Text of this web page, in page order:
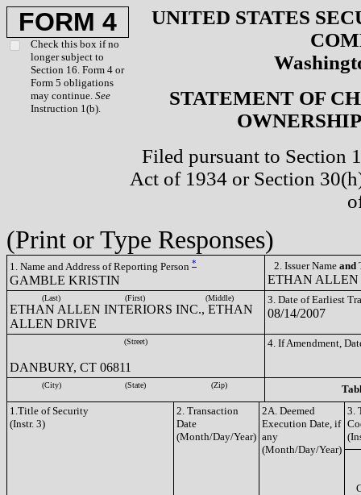
FORM 4
Check this box if no
longer subject to
Section 16. Form 4 or
Form 5 obligations
may continue. See
Instruction 1(b).
UNITED STATES
STATEMENT OF
Filed pursuant to Section
Act of 1934 or Section
(Print or Type Responses)
1. Name and Address of Reporting Person *
GAMBLE KRISTIN
2. Issuer Name and
ETHAN ALLEN
(Last) (First) (Middle)
ETHAN ALLEN INTERIORS INC., ETHAN
ALLEN DRIVE
3. Date of Earliest
08/14/2007
(Street)
DANBURY, CT 06811
4. If Amendment,
(City) (State) (Zip)
1.Title of Security
(Instr. 3)
2. Transaction
Date
(Month/Day/Year)
2A. Deemed
Execution Date, if
any
(Month/Day/Year)
3.